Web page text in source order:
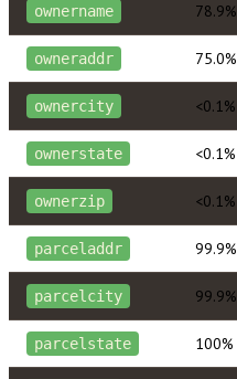
ownername 78.9%
owneraddr 75.0%
ownercity <0.1%
ownerstate <0.1%
ownerzip <0.1%
parceladdr 99.9%
parcelcity 99.9%
parcelstate 100%